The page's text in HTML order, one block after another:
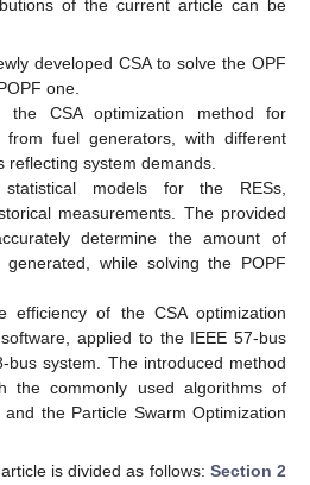
of the current article can be
developed CSA to solve the OPF
one.
the CSA optimization method for
from fuel generators, with different
reflecting system demands.
models for the RESs,
measurements. The provided
determine the amount of
while solving the POPF
efficiency of the CSA optimization
applied to the IEEE 57-bus
bus system. The introduced method
the commonly used algorithms of
the Particle Swarm Optimization
is divided as follows: Section 2